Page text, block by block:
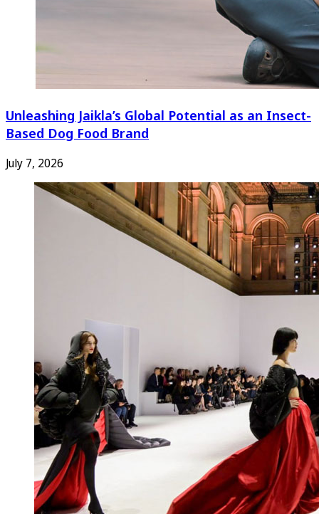
Unleashing Jaikla’s Global Potential as an Insect-
Based Dog Food Brand
July 7, 2026